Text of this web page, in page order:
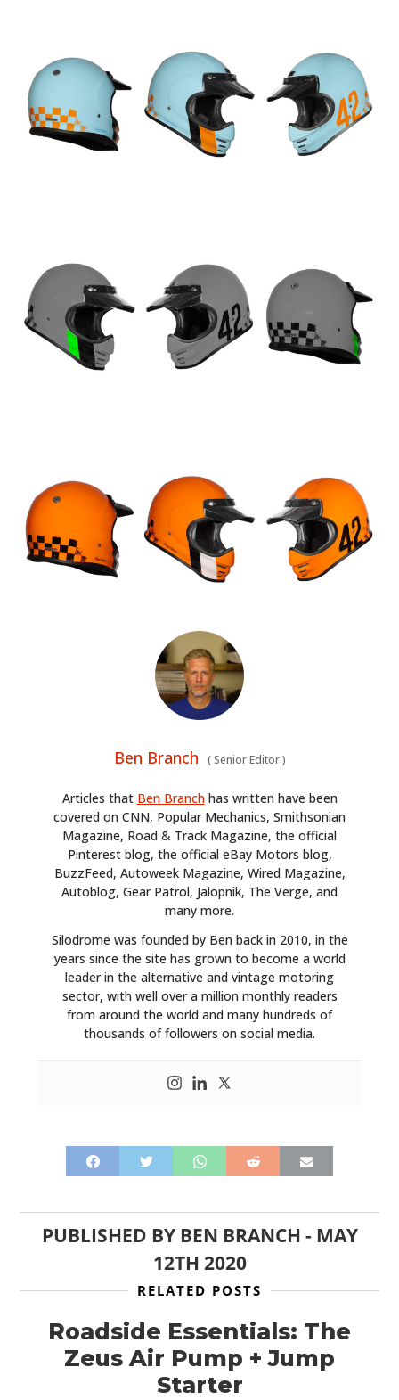
Ben Branch (Senior Editor)
Articles that Ben Branchhas written have been
covered on CNN, Popular Mechanics, Smithsonian
Magazine, Road & Track Magazine, the official
Pinterest blog, the official eBay Motors blog,
BuzzFeed, Autoweek Magazine, Wired Magazine,
Autoblog, Gear Patrol, Jalopnik, The Verge, and
many more.
Silodrome was founded by Ben back in 2010, in the
years since the site has grown to become a world
leader in the alternative and vintage motoring
sector, with well over a million monthly readers
from around the world and many hundreds of
thousands of followers on social media.
PUBLISHED BY BEN BRANCH - MAY
12TH 2020
RELATED POSTS
Roadside Essentials: The
Zeus Air Pump + Jump
Starter